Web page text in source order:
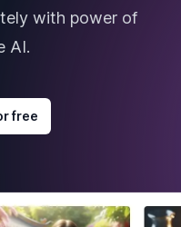
with power of
AI.
free